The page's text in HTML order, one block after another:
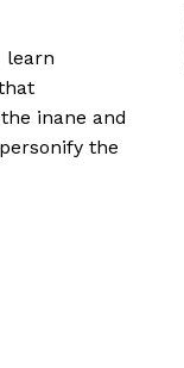
learn
inane and
the